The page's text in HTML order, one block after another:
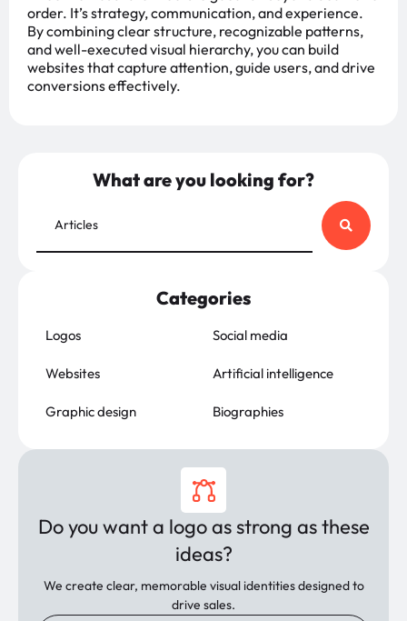
order. It’s strategy, communication, and experience.
By combining clear structure, recognizable patterns,
and well-executed visual hierarchy, you can build
websites that capture attention, guide users, and drive
conversions effectively.
What are you looking for?
Categories
Logos
Websites
Graphic design
Social media
Artificial intelligence
Biographies
Do you want a logo as strong as these
ideas?
We create clear, memorable visual identities designed to
drive sales.